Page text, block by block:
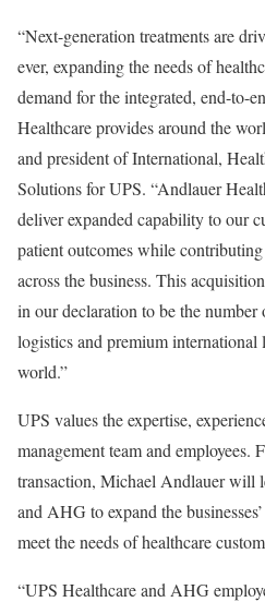
“Next-generation treatments are
ever, expanding the needs of
demand for the integrated, end-to-
Healthcare provides around the
and president of International,
Solutions for UPS. “Andlauer
deliver expanded capability to our
patient outcomeswhile
across the business. This
in our declaration to be the number
logistics and premium
world.”
UPS values the expertise,
management team and employees.
transaction, Michael Andlauer will
and AHG to expand the
meet the needs of healthcare
“UPS Healthcare and AHG